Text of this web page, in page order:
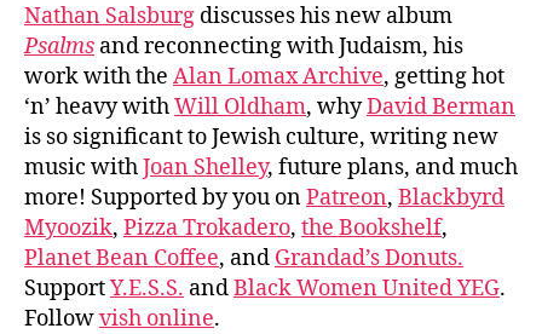
Nathan Salsburg discusses his new album
Psalms and reconnecting with Judaism, his
work with the Alan Lomax Archive, getting hot
‘n’ heavy withWill Oldham, whyDavid Berman
is so significant to Jewish culture, writing new
music withJoan Shelley, future plans, and much
more! Supported by you onPatreon, Blackbyrd
Myoozik, Pizza Trokadero, the Bookshelf,
Planet Bean Coffee, and Grandad’s Donuts.
SupportY.E.S.S. andBlack Women United YEG.
Followvish online.